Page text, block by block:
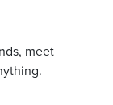
meet